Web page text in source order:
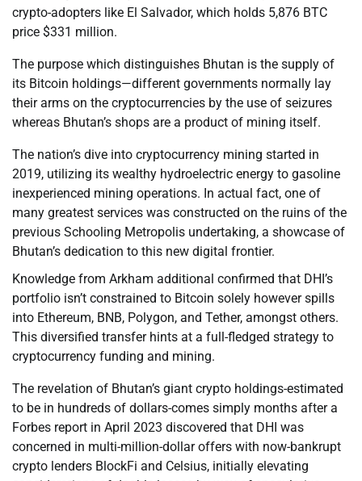
crypto-adopters like El Salvador, which holds 5,876 BTC
price $331 million.
The purpose which distinguishes Bhutan is the supply of
its Bitcoin holdings—different governments normally lay
their arms on the cryptocurrencies by the use of seizures
whereas Bhutan’s shops are a product of mining itself.
The nation’s dive into cryptocurrency mining started in
2019, utilizing its wealthy hydroelectric energy to gasoline
inexperienced mining operations. In actual fact, one of
many greatest services was constructed on the ruins of the
previous Schooling Metropolis undertaking, a showcase of
Bhutan’s dedication to this new digital frontier.
Knowledge from Arkham additional confirmed that DHI’s
portfolio isn’t constrained to Bitcoin solely however spills
into Ethereum, BNB, Polygon, and Tether, amongst others.
This diversified transfer hints at a full-fledged strategy to
cryptocurrency funding and mining.
The revelation of Bhutan’s giant crypto holdings-estimated
to be in hundreds of dollars-comes simply months after a
Forbes report in April 2023 discovered that DHI was
concerned in multi-million-dollar offers with now-bankrupt
crypto lenders BlockFi and Celsius, initially elevating